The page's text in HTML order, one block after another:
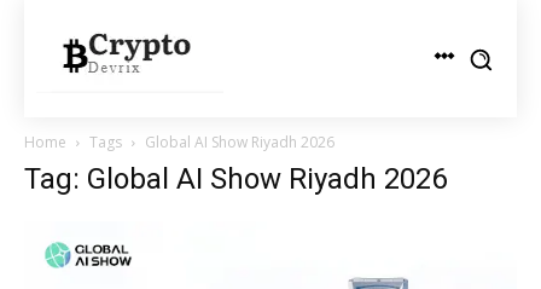
Home Tags Global AI Show Riyadh 2026
Tag: Global AI Show Riyadh 2026